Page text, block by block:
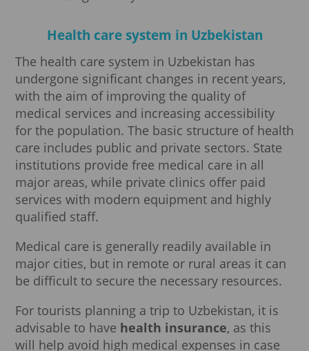
Health care system in Uzbekistan
The health care system in Uzbekistan has
undergone significant changes in recent years,
with the aim of improving the quality of
medical services and increasing accessibility
for the population. The basic structure of health
care includes public and private sectors. State
institutions provide free medical care in all
major areas, while private clinics offer paid
services with modern equipment and highly
qualified staff.
Medical care is generally readily available in
major cities, but in remote or rural areas it can
be difficult to secure the necessary resources.
For tourists planning a trip to Uzbekistan, it is
advisable to have health insurance, as this
will help avoid high medical expenses in case